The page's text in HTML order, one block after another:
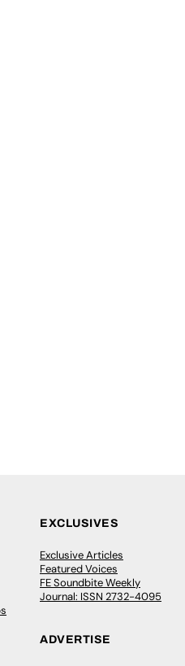
EXCLUSIVES
Exclusive Articles
Featured Voices
FE Soundbite Weekly
Journal: ISSN 2732-4095
ADVERTISE